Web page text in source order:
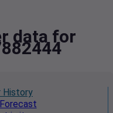
data for
History